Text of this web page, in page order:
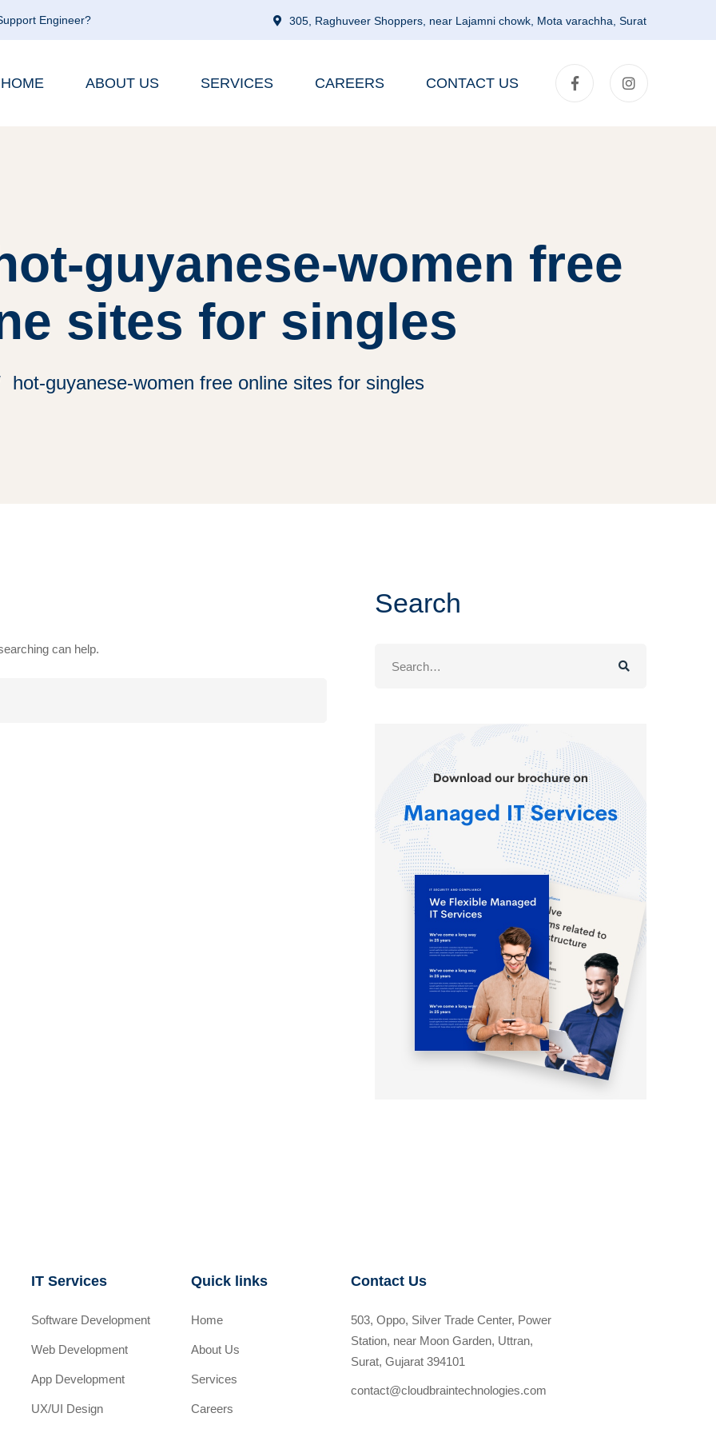
Engineer? 305, Raghuveer Shoppers, near Lajamni chowk, Mota varachha, Surat
HOME ABOUT US SERVICES CAREERS CONTACT US
guyanese-women free
sites for singles
hot-guyanese-women free online sites for singles
can help.
Search
IT Services
Software Development
Web Development
App Development
UX/UI Design
Quick links
Home
About Us
Services
Careers
Contact Us
503, Oppo, Silver Trade Center, Power
Station, near Moon Garden, Uttran,
Surat, Gujarat 394101
contact@cloudbraintechnologies.com